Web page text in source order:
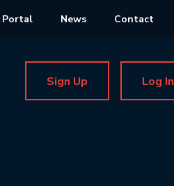
Portal News Contact
Sign Up Log In